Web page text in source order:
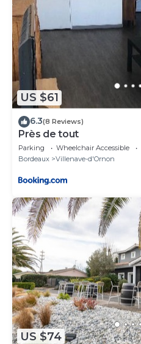
US $61
6.3(8 Reviews)
Près de tout
Parking Wheelchair Accessible
Bordeaux
Villenave-d'Ornon
US $74